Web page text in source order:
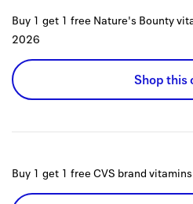
Buy 1 get 1 free Nature's Bounty
2026
Shop this
Buy 1 get 1 free CVS brand